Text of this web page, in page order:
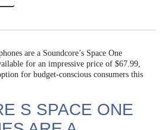
are a Soundcore’s Space One
for an impressive price of $67.99,
for budget-conscious consumers this
S SPACE ONE